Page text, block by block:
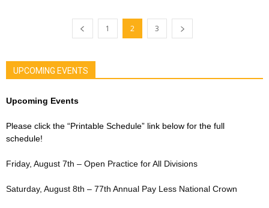
1 2 3
UPCOMING EVENTS
Upcoming Events
Please click the “Printable Schedule” link below for the full
schedule!
Friday, August 7th – Open Practice for All Divisions
Saturday, August 8th – 77th Annual Pay Less National Crown